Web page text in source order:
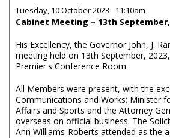
Tuesday, 10 October 2023 - 11:10am
Cabinet Meeting – 13th September,
His Excellency, the Governor John, J.
meeting held on 13th September,
Premier's Conference Room.
All Members were present, with the
Communications and Works; Minister
Affairs and Sports and the Attorney
overseas on official business. The
Ann Williams-Roberts attended as the